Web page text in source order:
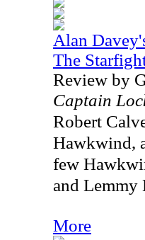
Alan
The
Review by
Captain
Robert
Hawkwind,
few
and Lemmy
More